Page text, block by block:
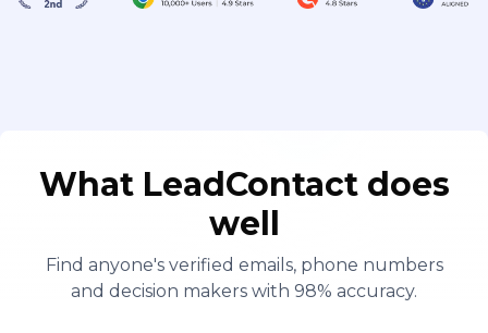
What LeadContact does
well
Find anyone's verified emails, phone numbers
and decision makers with 98% accuracy.